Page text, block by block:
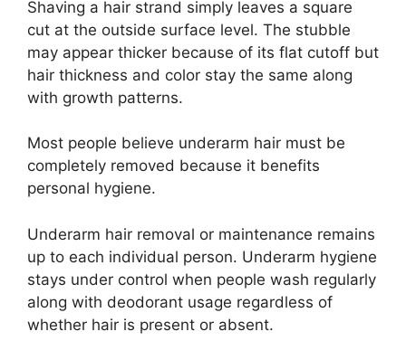
Shaving a hair strand simply leaves a square
cut at the outside surface level. The stubble
may appear thicker because of its flat cutoff but
hair thickness and color stay the same along
with growth patterns.
Most people believe underarm hair must be
completely removed because it benefits
personal hygiene.
Underarm hair removal or maintenance remains
up to each individual person. Underarm hygiene
stays under control when people wash regularly
along with deodorant usage regardless of
whether hair is present or absent.